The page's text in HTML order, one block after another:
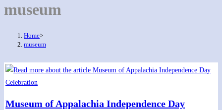
museum
Home>
museum
Museum of Appalachia Independence Day